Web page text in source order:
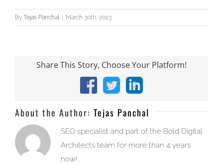
By Tejas Panchal | March 30th, 2023
Share This Story, Choose Your Platform!
Facebook
X LinkedIn
About the Author: Tejas Panchal
SEO specialist and part of the Bold Digital
Architects team for more than 4 years
now!